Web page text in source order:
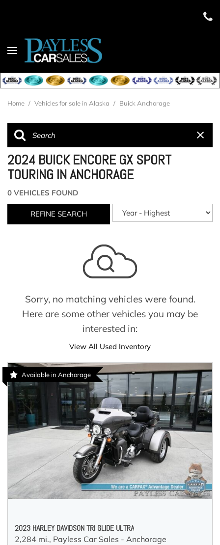
Home / Vehicles for sale in Alaska / Buick Anchorage
2024 BUICK ENCORE GX SPORT
TOURING IN ANCHORAGE
0 VEHICLES FOUND
REFINE SEARCH
Sorry, no matching vehicles were found.
Here are some other vehicles you may be
interested in:
View All Used Inventory
Available in Anchorage
2023 HARLEY DAVIDSON TRI GLIDE ULTRA
2,284 mi., Payless Car Sales - Anchorage